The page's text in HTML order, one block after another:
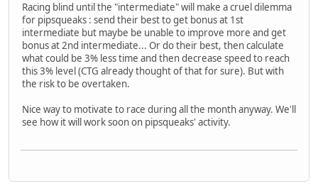
Racing blind until the "intermediate" will make a cruel dilemma
for pipsqueaks : send their best to get bonus at 1st
intermediate but maybe be unable to improve more and get
bonus at 2nd intermediate... Or do their best, then calculate
what could be 3% less time and then decrease speed to reach
this 3% level (CTG already thought of that for sure). But with
the risk to be overtaken.
Nice way to motivate to race during all the month anyway. We'll
see how it will work soon on pipsqueaks' activity.